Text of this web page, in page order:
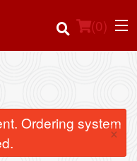
(0)
Ordering system
×